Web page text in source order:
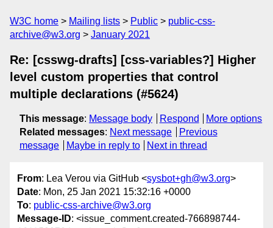
W3C home Mailing lists Public
public-css-
archive@w3.org
January 2021
Re: [csswg-drafts] [css-variables?] Higher
level custom properties that control
multiple declarations (#5624)
This message: Message body Respond
More options
Related messages: Next message
Previous
message
Maybe in reply to Next in thread
From: Lea Verou via GitHub <sysbot+gh@w3.org>
Date: Mon, 25 Jan 2021 15:32:16 +0000
To: public-css-archive@w3.org
Message-ID: <issue_comment.created-766898744-